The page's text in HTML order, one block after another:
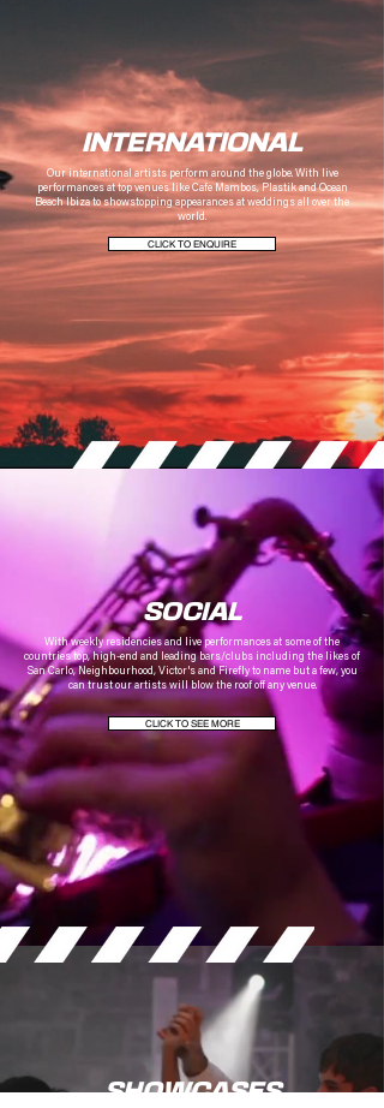
INTERNATIONAL
Our international artists perform around the globe. With live
performances at top venues like Cafe Mambos, Plastik and Ocean
Beach Ibiza to showstopping appearances at weddings all over the
world.
CLICK TO ENQUIRE
SHOWCASES
SOCIAL
With weeklyresidencies and live performances at some of the
countries top, high-end and leading bars/clubs including the likes of
San Carlo, Neighbourhood, Victor's and Firefly to name but a few, you
can trust our artists will blow the roof off any venue.
CLICK TO SEE MORE